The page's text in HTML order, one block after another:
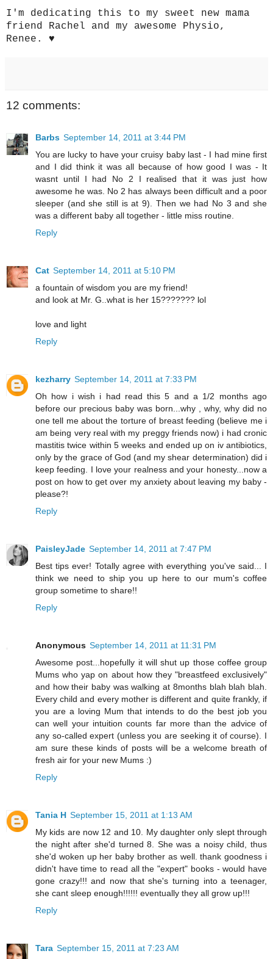
I'm dedicating this to my sweet new mama
friend Rachel and my awesome Physio,
Renee. ♥
12 comments:
Barbs September 14, 2011 at 3:44 PM
You are lucky to have your cruisy baby last - I had mine first
and I did think it was all because of how good I was - It
wasnt until I had No 2 I realised that it was just how
awesome he was. No 2 has always been difficult and a poor
sleeper (and she still is at 9). Then we had No 3 and she
was a different baby all together - little miss routine.
Reply
Cat September 14, 2011 at 5:10 PM
a fountain of wisdom you are my friend!
and look at Mr. G..what is her 15??????? lol
love and light
Reply
kezharry September 14, 2011 at 7:33 PM
Oh how i wish i had read this 5 and a 1/2 months ago
before our precious baby was born...why , why, why did no
one tell me about the torture of breast feeding (believe me i
am being very real with my preggy friends now) i had cronic
mastitis twice within 5 weeks and ended up on iv antibiotics,
only by the grace of God (and my shear determination) did i
keep feeding. I love your realness and your honesty...now a
post on how to get over my anxiety about leaving my baby -
please?!
Reply
PaisleyJade September 14, 2011 at 7:47 PM
Best tips ever! Totally agree with everything you've said... I
think we need to ship you up here to our mum's coffee
group sometime to share!!
Reply
Anonymous September 14, 2011 at 11:31 PM
Awesome post...hopefully it will shut up those coffee group
Mums who yap on about how they "breastfeed exclusively"
and how their baby was walking at 8months blah blah blah.
Every child and every mother is different and quite frankly, if
you are a loving Mum that intends to do the best job you
can well your intuition counts far more than the advice of
any so-called expert (unless you are seeking it of course). I
am sure these kinds of posts will be a welcome breath of
fresh air for your new Mums :)
Reply
Tania H September 15, 2011 at 1:13 AM
My kids are now 12 and 10. My daughter only slept through
the night after she'd turned 8. She was a noisy child, thus
she'd woken up her baby brother as well. thank goodness i
didn't have time to read all the "expert" books - would have
gone crazy!!! and now that she's turning into a teenager,
she cant sleep enough!!!!!! eventually they all grow up!!!
Reply
Tara September 15, 2011 at 7:23 AM